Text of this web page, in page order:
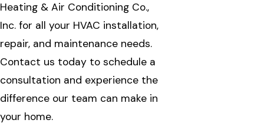
Heating & Air Conditioning Co.,
Inc. for all your HVAC installation,
repair, and maintenance needs.
Contact us today to schedule a
consultation and experience the
difference our team can make in
your home.